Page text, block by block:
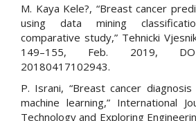
M. Kaya Kele?, “Breast cancer
using data mining
comparative study,” Tehnicki
149–155, Feb. 2019,
20180417102943.
P. Israni, “Breast cancer
machine learning,” International
Technology and Exploring